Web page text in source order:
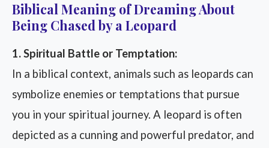
Biblical Meaning of Dreaming About
Being Chased by a Leopard
1. Spiritual Battle or Temptation:
In a biblical context, animals such as leopards can
symbolize enemies or temptations that pursue
you in your spiritual journey. A leopard is often
depicted as a cunning and powerful predator, and